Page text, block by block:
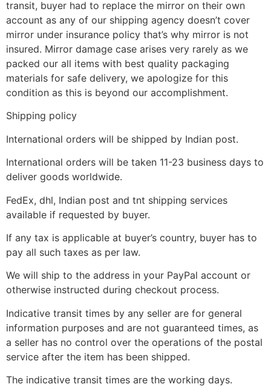
transit, buyer had to replace the mirror on their own
account as any of our shipping agency doesn’t cover
mirror under insurance policy that’s why mirror is not
insured. Mirror damage case arises very rarely as we
packed our all items with best quality packaging
materials for safe delivery, we apologize for this
condition as this is beyond our accomplishment.
Shipping policy
International orders will be shipped by Indian post.
International orders will be taken 11-23 business days to
deliver goods worldwide.
FedEx, dhl, Indian post and tnt shipping services
available if requested by buyer.
If any tax is applicable at buyer’s country, buyer has to
pay all such taxes as per law.
We will ship to the address in your PayPal account or
otherwise instructed during checkout process.
Indicative transit times by any seller are for general
information purposes and are not guaranteed times, as
a seller has no control over the operations of the postal
service after the item has been shipped.
The indicative transit times are the working days.